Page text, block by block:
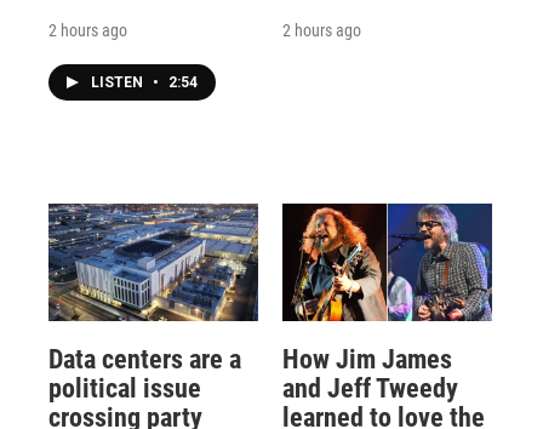
2 hours ago
LISTEN • 2:54
2 hours ago
Data centers are a
political issue
crossing party
How Jim James
and Jeff Tweedy
learned to love the